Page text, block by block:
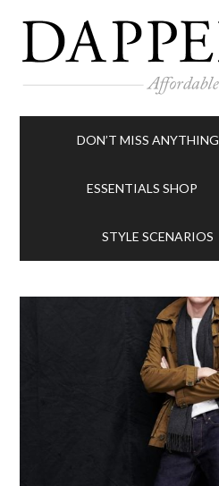
DON’T MISS ANYTHING
ESSENTIALS SHOP
STYLE SCENARIOS